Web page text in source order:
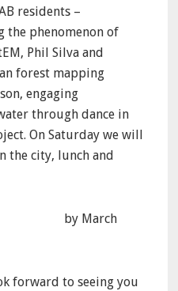
residents –
the phenomenon of
Phil Silva and
forest mapping
engaging
through dance in
On Saturday we will
the city, lunch and
by March
forward to seeing you